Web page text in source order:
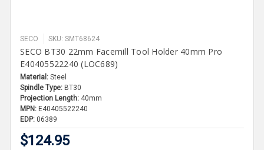
SECO SKU: SMT68624
SECO BT30 22mm Facemill Tool Holder 40mm Pro
E40405522240 (LOC689)
Material: Steel
Spindle Type: BT30
Projection Length: 40mm
MPN: E40405522240
EDP: 06389
$124.95